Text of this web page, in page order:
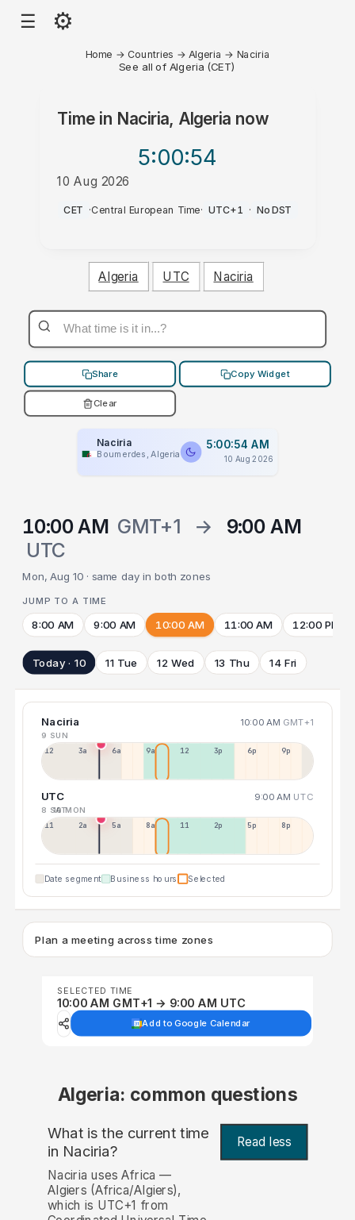
☰ ⚙
Home → Countries → Algeria → Naciria
See all of Algeria (CET)
Time in Naciria, Algeria now
5:00:54
10 Aug 2026
AM
CET ·Central European Time· UTC+1 · No DST
Algeria UTC Naciria
Share Copy Widget
Clear
Naciria
Boumerdes, Algeria
5:00:54 AM
10 Aug 2026
10:00 AM GMT+1 →
9:00 AM
UTC
Mon, Aug 10 · same day in both zones
JUMP TO A TIME
8:00 AM 9:00 AM 10:00 AM 11:00 AM 12:00 PM
Today · 10 11 Tue 12 Wed 13 Thu 14 Fri
Naciria 10:00 AM GMT+1
9 SUN
12a 3a 6a 9a 12p 3p 6p 9p
UTC 9:00 AM UTC
8 SAT
10 MON
11p 2a 5a 8a 11a 2p 5p 8p
Date segment Business hours Selected
Plan a meeting across time zones
SELECTED TIME
10:00 AM GMT+1 → 9:00 AM UTC
Add to Google Calendar
Algeria: common questions
What is the current time
in Naciria? Read less
Naciria uses Africa —
Algiers (Africa/Algiers),
which is UTC+1 from